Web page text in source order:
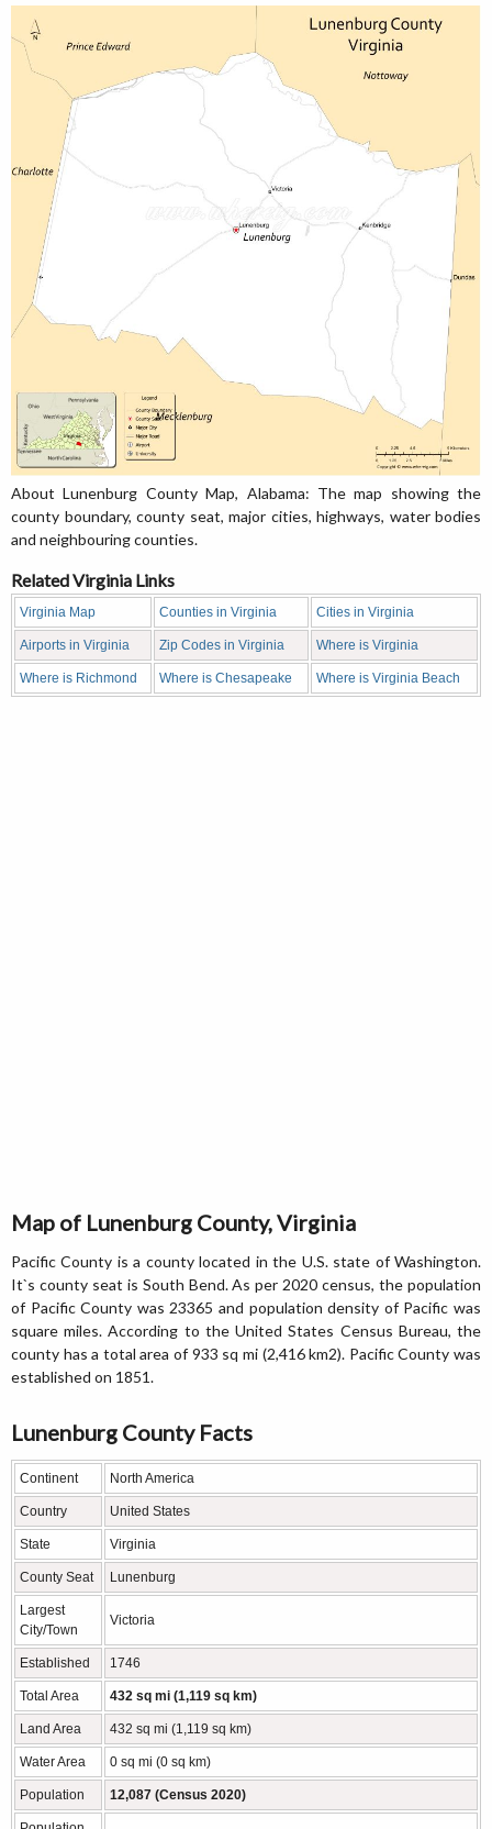
About Lunenburg County Map, Alabama: The map showing the
county boundary, county seat, major cities, highways, water bodies
and neighbouring counties.
Related Virginia Links
Virginia Map Counties in Virginia Cities in Virginia
Airports in Virginia Zip Codes in Virginia Where is Virginia
Where is Richmond Where is Chesapeake Where is Virginia Beach
Map of Lunenburg County, Virginia
Pacific County is a county located in the U.S. state of Washington.
It`s county seat is South Bend. As per 2020 census, the population
of Pacific County was 23365 and population density of Pacific was
square miles. According to the United States Census Bureau, the
county has a total area of 933 sq mi (2,416 km2). Pacific County was
established on 1851.
Lunenburg County Facts
Continent North America
Country United States
State Virginia
County Seat Lunenburg
Largest
City/Town
Victoria
Established 1746
Total Area 432 sq mi (1,119 sq km)
Land Area 432 sq mi (1,119 sq km)
Water Area 0 sq mi (0 sq km)
Population 12,087 (Census 2020)